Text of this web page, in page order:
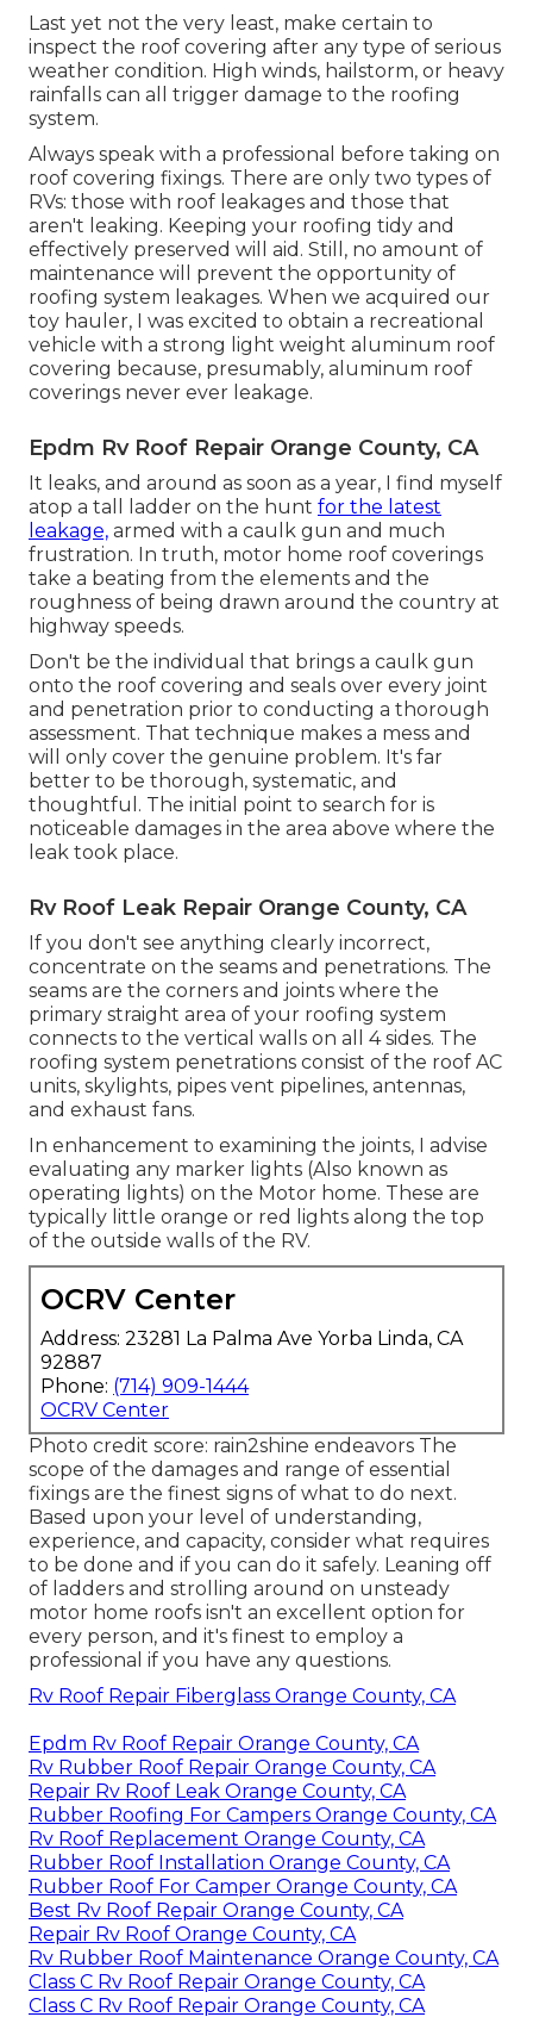
Last yet not the very least, make certain to
inspect the roof covering after any type of serious
weather condition. High winds, hailstorm, or heavy
rainfalls can all trigger damage to the roofing
system.
Always speak with a professional before taking on
roof covering fixings. There are only two types of
RVs: those with roof leakages and those that
aren't leaking. Keeping your roofing tidy and
effectively preserved will aid. Still, no amount of
maintenance will prevent the opportunity of
roofing system leakages. When we acquired our
toy hauler, I was excited to obtain a recreational
vehicle with a strong light weight aluminum roof
covering because, presumably, aluminum roof
coverings never ever leakage.
Epdm Rv Roof Repair Orange County, CA
It leaks, and around as soon as a year, I find myself
atop a tall ladder on the hunt for the latest
leakage, armed with a caulk gun and much
frustration. In truth, motor home roof coverings
take a beating from the elements and the
roughness of being drawn around the country at
highway speeds.
Don't be the individual that brings a caulk gun
onto the roof covering and seals over every joint
and penetration prior to conducting a thorough
assessment. That technique makes a mess and
will only cover the genuine problem. It's far
better to be thorough, systematic, and
thoughtful. The initial point to search for is
noticeable damages in the area above where the
leak took place.
Rv Roof Leak Repair Orange County, CA
If you don't see anything clearly incorrect,
concentrate on the seams and penetrations. The
seams are the corners and joints where the
primary straight area of your roofing system
connects to the vertical walls on all 4 sides. The
roofing system penetrations consist of the roof AC
units, skylights, pipes vent pipelines, antennas,
and exhaust fans.
In enhancement to examining the joints, I advise
evaluating any marker lights (Also known as
operating lights) on the Motor home. These are
typically little orange or red lights along the top
of the outside walls of the RV.
OCRV Center
Address: 23281 La Palma Ave Yorba Linda, CA
92887
Phone: (714) 909-1444
OCRV Center
Photo credit score: rain2shine endeavors The
scope of the damages and range of essential
fixings are the finest signs of what to do next.
Based upon your level of understanding,
experience, and capacity, consider what requires
to be done and if you can do it safely. Leaning off
of ladders and strolling around on unsteady
motor home roofs isn't an excellent option for
every person, and it's finest to employ a
professional if you have any questions.
Rv Roof Repair Fiberglass Orange County, CA
Epdm Rv Roof Repair Orange County, CA
Rv Rubber Roof Repair Orange County, CA
Repair Rv Roof Leak Orange County, CA
Rubber Roofing For Campers Orange County, CA
Rv Roof Replacement Orange County, CA
Rubber Roof Installation Orange County, CA
Rubber Roof For Camper Orange County, CA
Best Rv Roof Repair Orange County, CA
Repair Rv Roof Orange County, CA
Rv Rubber Roof Maintenance Orange County, CA
Class C Rv Roof Repair Orange County, CA
Class C Rv Roof Repair Orange County, CA